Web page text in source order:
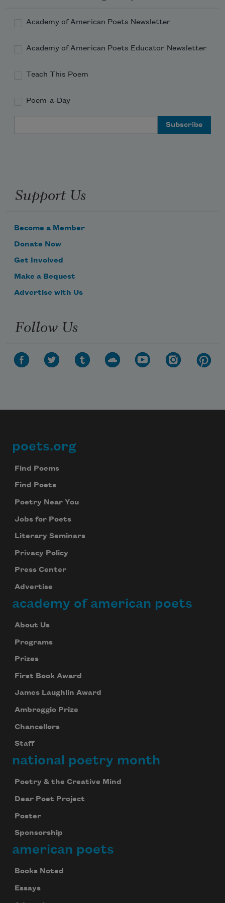
Academy of American Poets Newsletter
Academy of American Poets Educator Newsletter
Teach This Poem
Poem-a-Day
Support Us
Become a Member
Donate Now
Get Involved
Make a Bequest
Advertise with Us
Follow Us
Footer
poets.org
Find Poems
Find Poets
Poetry Near You
Jobs for Poets
Literary Seminars
Privacy Policy
Press Center
Advertise
academy of american poets
About Us
Programs
Prizes
First Book Award
James Laughlin Award
Ambroggio Prize
Chancellors
Staff
national poetry month
Poetry & the Creative Mind
Dear Poet Project
Poster
Sponsorship
american poets
Books Noted
Essays
your inbox every day.
Subscribe
We will not share your information with anyone